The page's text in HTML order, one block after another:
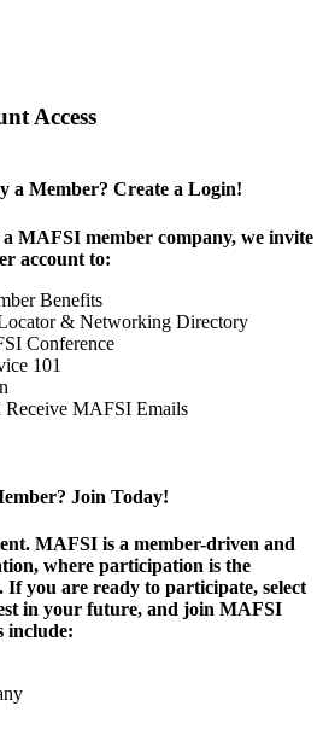
Access
a Member? Create a Login!
MAFSI member company, we invite
account to:
Benefits
& Networking Directory
Conference
101
Receive MAFSI Emails
Join Today!
MAFSI is a member-driven and
where participation is the
If you are ready to participate, select
in your future, and join MAFSI
include: